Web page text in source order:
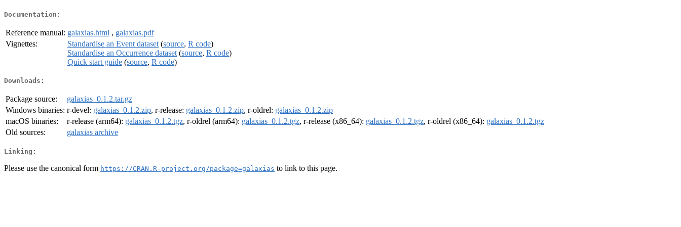
Documentation:
Reference manual: galaxias.html , galaxias.pdf
Vignettes:
Standardise an Event dataset (source, R code)
Standardise an Occurrence dataset (source, R code)
Quick start guide (source, R code)
Downloads:
Package source:
galaxias_0.1.2.tar.gz
Windows binaries: r-devel: galaxias_0.1.2.zip, r-release: galaxias_0.1.2.zip, r-oldrel: galaxias_0.1.2.zip
macOS binaries:
r-release (arm64): galaxias_0.1.2.tgz, r-oldrel (arm64): galaxias_0.1.2.tgz, r-release (x86_64): galaxias_0.1.2.tgz, r-oldrel (x86_64): galaxias_0.1.2.tgz
Old sources:
galaxias archive
Linking:
Please use the canonical form https://CRAN.R-project.org/package=galaxias to link to this page.